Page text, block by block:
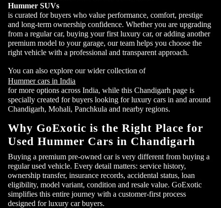
Hummer SUVs
is curated for buyers who value performance, comfort, prestige
and long-term ownership confidence. Whether you are upgrading
from a regular car, buying your first luxury car, or adding another
premium model to your garage, our team helps you choose the
right vehicle with a professional and transparent approach.
You can also explore our wider collection of
Hummer cars in India
for more options across India, while this Chandigarh page is
specially created for buyers looking for luxury cars in and around
Chandigarh, Mohali, Panchkula and nearby regions.
Why GoExotic is the Right Place for
Used Hummer Cars in Chandigarh
Buying a premium pre-owned car is very different from buying a
regular used vehicle. Every detail matters: service history,
ownership transfer, insurance records, accidental status, loan
eligibility, model variant, condition and resale value. GoExotic
simplifies this entire journey with a customer-first process
designed for luxury car buyers.